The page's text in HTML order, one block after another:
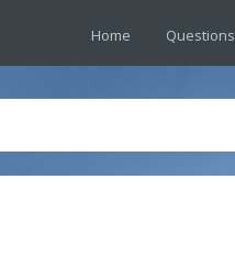
Home Questions